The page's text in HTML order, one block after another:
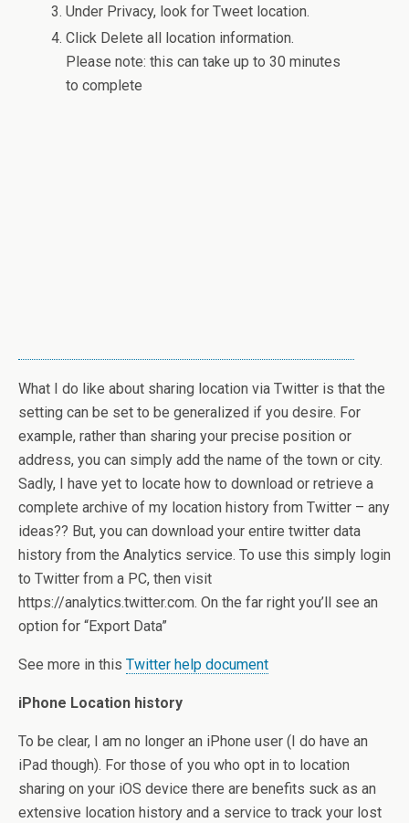
Under Privacy, look for Tweet location.
Click Delete all location information.
Please note: this can take up to 30 minutes
to complete
What I do like about sharing location via Twitter is that the
setting can be set to be generalized if you desire. For
example, rather than sharing your precise position or
address, you can simply add the name of the town or city.
Sadly, I have yet to locate how to download or retrieve a
complete archive of my location history from Twitter – any
ideas?? But, you can download your entire twitter data
history from the Analytics service. To use this simply login
to Twitter from a PC, then visit
https://analytics.twitter.com. On the far right you’ll see an
option for “Export Data”
See more in this Twitter help document
iPhone Location history
To be clear, I am no longer an iPhone user (I do have an
iPad though). For those of you who opt in to location
sharing on your iOS device there are benefits suck as an
extensive location history and a service to track your lost